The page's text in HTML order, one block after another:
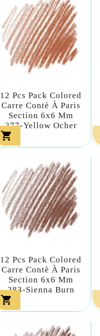
12 Pcs Pack Colored
Carre Contè À Paris
Section 6x6 Mm
277-Yellow Ocher

12 Pcs Pack Colored
Carre Contè À Paris
Section 6x6 Mm
283-Sienna Burn
